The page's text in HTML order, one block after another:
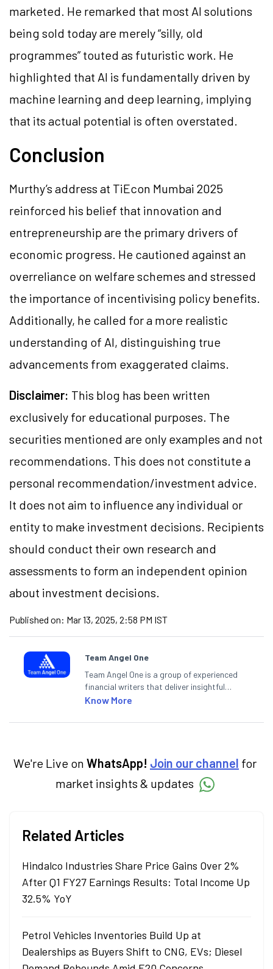
marketed. He remarked that most AI solutions
being sold today are merely “silly, old
programmes” touted as futuristic work. He
highlighted that AI is fundamentally driven by
machine learning and deep learning, implying
that its actual potential is often overstated.
Conclusion
Murthy’s address at TiEcon Mumbai 2025
reinforced his belief that innovation and
entrepreneurship are the primary drivers of
economic progress. He cautioned against an
overreliance on welfare schemes and stressed
the importance of incentivising policy benefits.
Additionally, he called for a more realistic
understanding of AI, distinguishing true
advancements from exaggerated claims.
Disclaimer: This blog has been written
exclusively for educational purposes. The
securities mentioned are only examples and not
recommendations. This does not constitute a
personal recommendation/investment advice.
It does not aim to influence any individual or
entity to make investment decisions. Recipients
should conduct their own research and
assessments to form an independent opinion
about investment decisions.
Published on: Mar 13, 2025, 2:58 PM IST
Team Angel One
Team Angel One is a group of experienced
financial writers that deliver insightful
articles on the stock market, IPO, economy,
categories.
Know More
We're Live on WhatsApp! Join our channel for
market insights & updates
Related Articles
Hindalco Industries Share Price Gains Over 2%
After Q1 FY27 Earnings Results: Total Income Up
32.5% YoY
Petrol Vehicles Inventories Build Up at
Dealerships as Buyers Shift to CNG, EVs; Diesel